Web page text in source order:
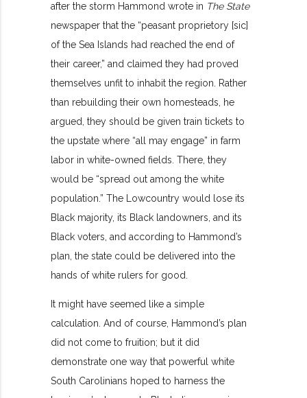
after the storm Hammond wrote in The State
newspaper that the “peasant proprietory [sic]
of the Sea Islands had reached the end of
their career,” and claimed they had proved
themselves unfit to inhabit the region. Rather
than rebuilding their own homesteads, he
argued, they should be given train tickets to
the upstate where “all may engage” in farm
labor in white-owned fields. There, they
would be “spread out among the white
population.” The Lowcountry would lose its
Black majority, its Black landowners, and its
Black voters, and according to Hammond’s
plan, the state could be delivered into the
hands of white rulers for good.
It might have seemed like a simple
calculation. And of course, Hammond’s plan
did not come to fruition; but it did
demonstrate one way that powerful white
South Carolinians hoped to harness the